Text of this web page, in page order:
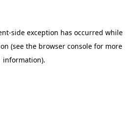
-side exception has occurred while
(see the browser console for more
information).